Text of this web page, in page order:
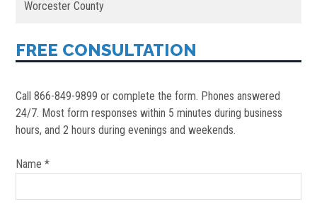
Worcester County
FREE CONSULTATION
Call 866-849-9899 or complete the form. Phones answered
24/7. Most form responses within 5 minutes during business
hours, and 2 hours during evenings and weekends.
Name *